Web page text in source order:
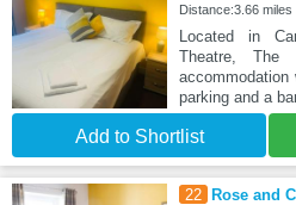
Distance:3.66
Located in
Theatre, The
accommodation
parking and a
Add to Shortlist
22 Rose and